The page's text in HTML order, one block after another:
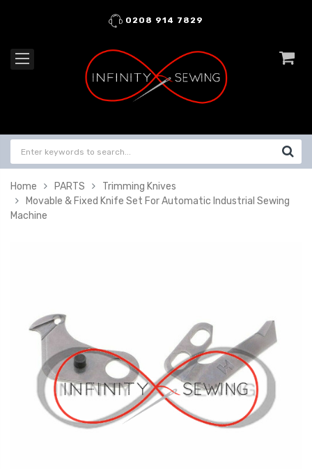
0208 914 7829
Home PARTS
Trimming Knives
Movable & Fixed Knife Set For Automatic Industrial Sewing
Machine